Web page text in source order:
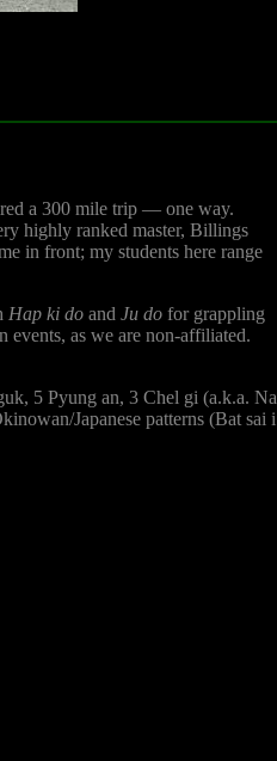
a 300 mile trip — one way.
highly ranked master, Billings
in front; my students here range
Hap ki do and Ju do for grappling
events, as we are non-affiliated.
5 Pyung an, 3 Chel gi (a.k.a. Na
Japanese patterns (Bat sai i